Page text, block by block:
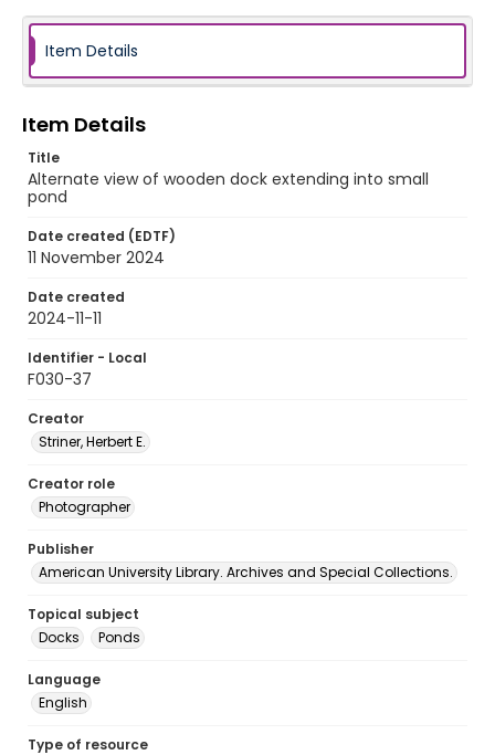
Item Details
Item Details
Title
Alternate view of wooden dock extending into small
pond
Date created (EDTF)
11 November 2024
Date created
2024-11-11
Identifier - Local
F030-37
Creator
Striner, Herbert E.
Creator role
Photographer
Publisher
American University Library. Archives and Special Collections.
Topical subject
Docks
Ponds
Language
English
Type of resource